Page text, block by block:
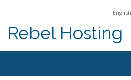
English
Rebel Hosting